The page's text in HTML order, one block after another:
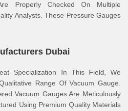
Properly Checked On Multiple
Analysts. These Pressure Gauges
Dubai
Specialization In This Field, We
Range Of Vacuum Gauge.
Vacuum Gauges Are Meticulously
Using Premium Quality Materials